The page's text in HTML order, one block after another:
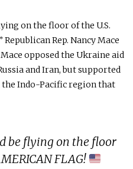
on the floor of the U.S.
Republican Rep. Nancy Mace
Mace opposed the Ukraine aid
and Iran, but supported
the Indo-Pacific region that
be flying on the floor
FLAG!